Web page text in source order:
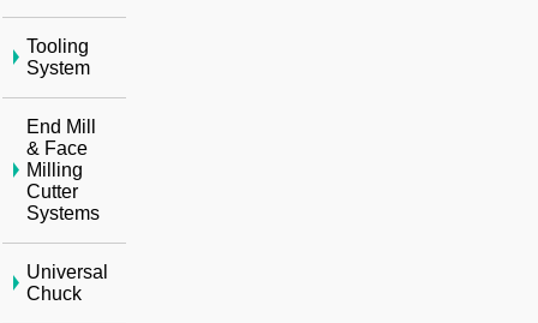
Tooling
System
End Mill
& Face
Milling
Cutter
Systems
Universal
Chuck